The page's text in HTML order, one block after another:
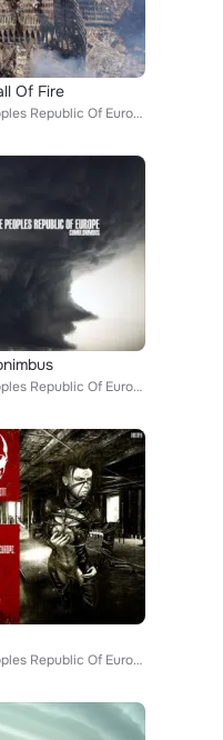
Of Fire
The Peoples Republic Of Europe
The Peoples Republic Of Europe
The Peoples Republic Of Europe